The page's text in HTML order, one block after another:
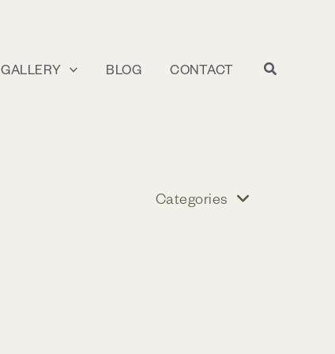
GALLERY BLOG CONTACT
Categories